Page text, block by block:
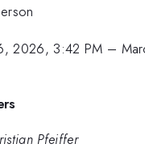
2026, 3:42 PM –
Pfeiffer